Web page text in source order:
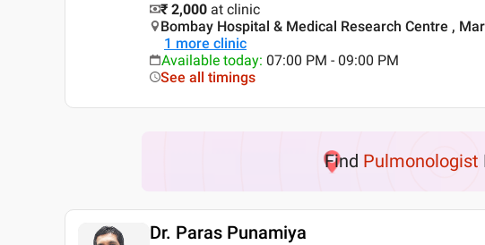
₹ 2,000 at clinic
Bombay Hospital & Medical Research Centre ,
1 more clinic
Available today: 07:00 PM - 09:00 PM
See all timings
Find Pulmonologist
Dr. Paras Punamiya